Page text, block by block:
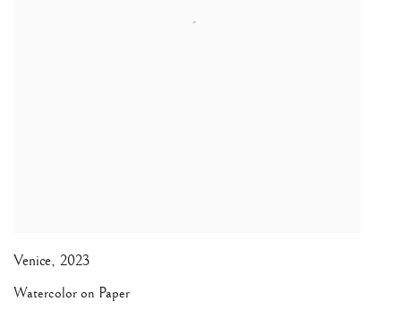
Venice, 2023
Watercolor on Paper